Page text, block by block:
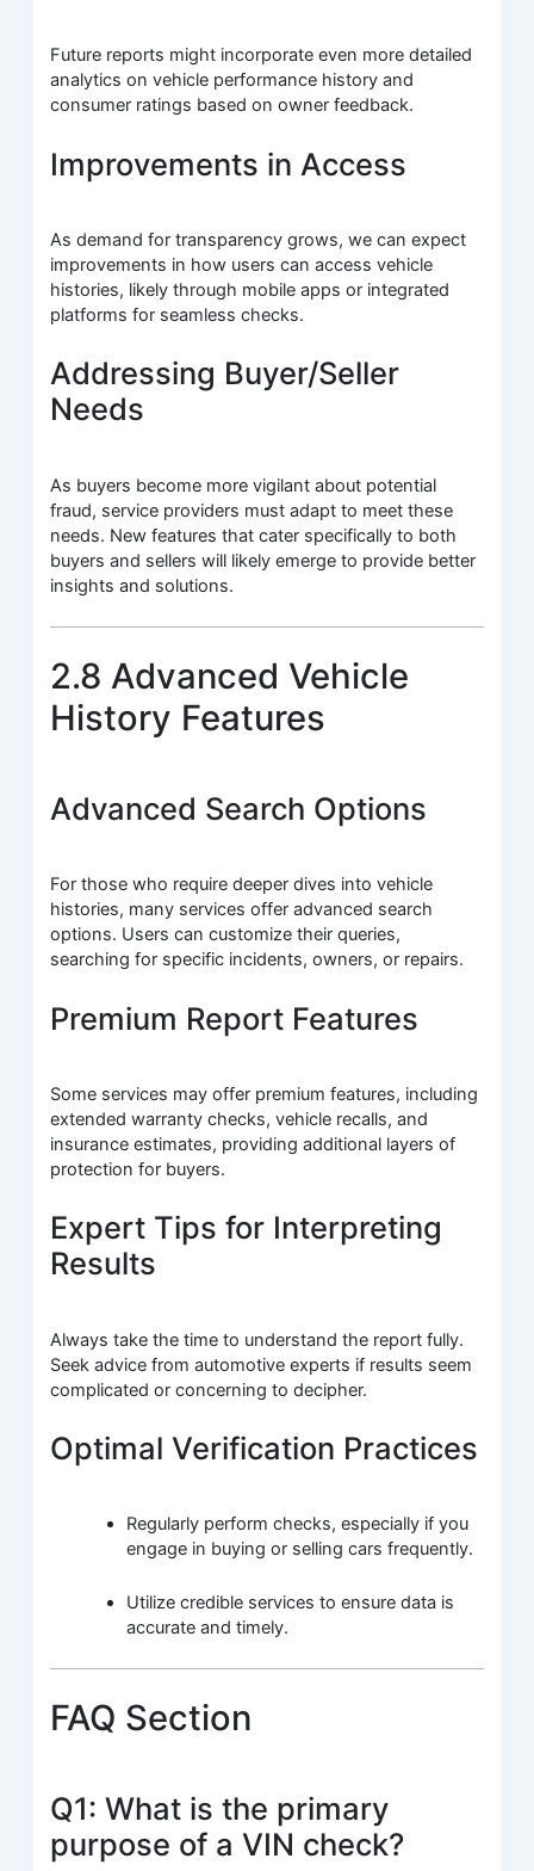
Future reports might incorporate even more detailed
analytics on vehicle performance history and
consumer ratings based on owner feedback.
Improvements in Access
As demand for transparency grows, we can expect
improvements in how users can access vehicle
histories, likely through mobile apps or integrated
platforms for seamless checks.
Addressing Buyer/Seller
Needs
As buyers become more vigilant about potential
fraud, service providers must adapt to meet these
needs. New features that cater specifically to both
buyers and sellers will likely emerge to provide better
insights and solutions.
2.8 Advanced Vehicle
History Features
Advanced Search Options
For those who require deeper dives into vehicle
histories, many services offer advanced search
options. Users can customize their queries,
searching for specific incidents, owners, or repairs.
Premium Report Features
Some services may offer premium features, including
extended warranty checks, vehicle recalls, and
insurance estimates, providing additional layers of
protection for buyers.
Expert Tips for Interpreting
Results
Always take the time to understand the report fully.
Seek advice from automotive experts if results seem
complicated or concerning to decipher.
Optimal Verification Practices
Regularly perform checks, especially if you
engage in buying or selling cars frequently.
Utilize credible services to ensure data is
accurate and timely.
FAQ Section
Q1: What is the primary
purpose of a VIN check?